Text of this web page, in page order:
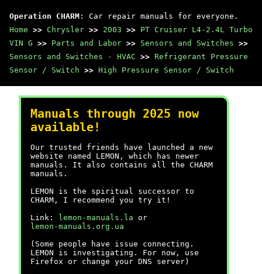
Operation CHARM : Car repair manuals for everyone.
Home >> Chrysler >> 2003 >> PT Cruiser L4-2.4L Turbo
VIN G >> Parts and Labor >> Sensors and Switches >>
Sensors and Switches - HVAC >> Refrigerant Pressure
Sensor / Switch >> High Pressure Sensor / Switch
Manuals through 2025 now
available!
Our trusted friends have launched a new
website named LEMON, which has newer
manuals. It also contains all the CHARM
manuals.
LEMON is the spiritual successor to
CHARM, I recommend you try it!
Link:
lemon-manuals.la or
lemon-manuals.org.ua
(Some people have issue connecting.
LEMON is investigating. For now, use
Firefox or change your DNS server)